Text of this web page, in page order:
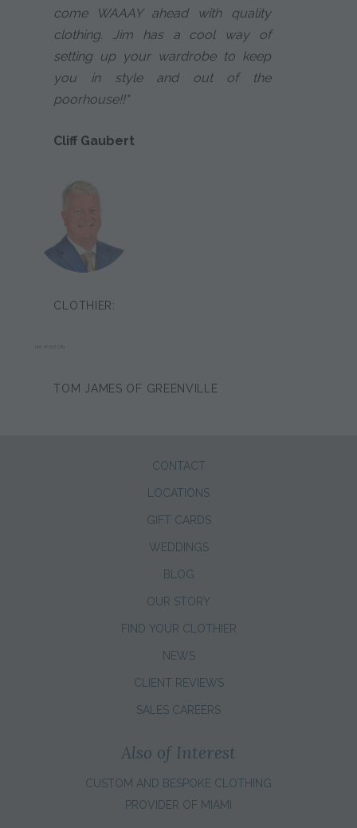
come WAAAY ahead with quality
clothing. Jim has a cool way of
setting up your wardrobe to keep
you in style and out of the
poorhouse!!"
Cliff Gaubert
CLOTHIER:
JIM POSTON
TOM JAMES OF GREENVILLE
CONTACT
LOCATIONS
GIFT CARDS
WEDDINGS
BLOG
OUR STORY
FIND YOUR CLOTHIER
NEWS
CLIENT REVIEWS
SALES CAREERS
Also of Interest
CUSTOM AND BESPOKE CLOTHING
PROVIDER OF MIAMI